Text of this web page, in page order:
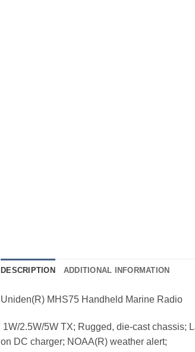
DESCRIPTION ADDITIONAL INFORMATION
Uniden(R) MHS75 Handheld Marine Radio
 1W/2.5W/5W TX; Rugged, die-cast
on DC charger; NOAA(R) weather alert;